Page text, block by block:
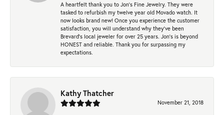
A heartfelt thank you to Jon's Fine Jewelry. They were
tasked to refurbish my twelve year old Movado watch. It
now looks brand new! Once you experience the customer
satisfaction, you will understand why they've been
Brevard's local jeweler for over 25 years. Jon's is beyond
HONEST and reliable. Thank you for surpassing my
expectations.
Kathy Thatcher
November 21, 2018